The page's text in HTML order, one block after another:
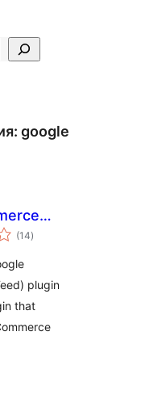
google
(14общо
оценки
)
plugin
that